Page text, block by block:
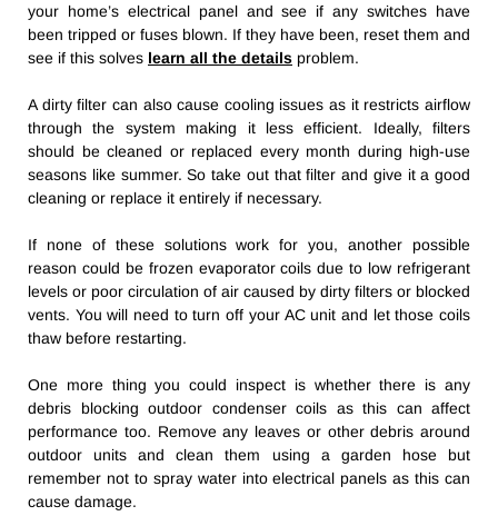
your home’s electrical panel and see if any switches have
been tripped or fuses blown. If they have been, reset them and
see if this solves learn all the details problem.
A dirty filter can also cause cooling issues as it restricts airflow
through the system making it less efficient. Ideally, filters
should be cleaned or replaced every month during high-use
seasons like summer. So take out that filter and give it a good
cleaning or replace it entirely if necessary.
If none of these solutions work for you, another possible
reason could be frozen evaporator coils due to low refrigerant
levels or poor circulation of air caused by dirty filters or blocked
vents. You will need to turn off your AC unit and let those coils
thaw before restarting.
One more thing you could inspect is whether there is any
debris blocking outdoor condenser coils as this can affect
performance too. Remove any leaves or other debris around
outdoor units and clean them using a garden hose but
remember not to spray water into electrical panels as this can
cause damage.